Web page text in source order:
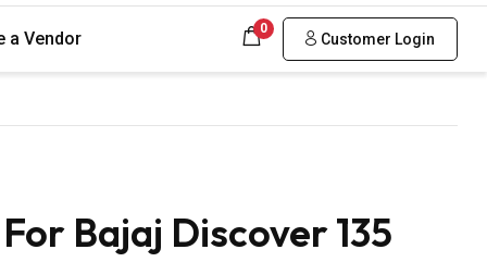
a Vendor 0
Customer Login
Bajaj Discover 135